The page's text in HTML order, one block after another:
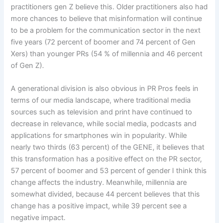
practitioners gen Z believe this. Older practitioners also had
more chances to believe that misinformation will continue
to be a problem for the communication sector in the next
five years (72 percent of boomer and 74 percent of Gen
Xers) than younger PRs (54 % of millennia and 46 percent
of Gen Z).
A generational division is also obvious in PR Pros feels in
terms of our media landscape, where traditional media
sources such as television and print have continued to
decrease in relevance, while social media, podcasts and
applications for smartphones win in popularity. While
nearly two thirds (63 percent) of the GENE, it believes that
this transformation has a positive effect on the PR sector,
57 percent of boomer and 53 percent of gender I think this
change affects the industry. Meanwhile, millennia are
somewhat divided, because 44 percent believes that this
change has a positive impact, while 39 percent see a
negative impact.